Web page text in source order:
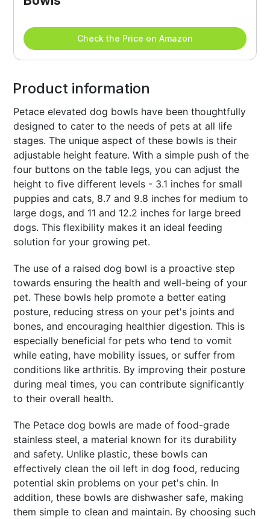
Check the Price on Amazon
Product information
Petace elevated dog bowls have been thoughtfully
designed to cater to the needs of pets at all life
stages. The unique aspect of these bowls is their
adjustable height feature. With a simple push of the
four buttons on the table legs, you can adjust the
height to five different levels - 3.1 inches for small
puppies and cats, 8.7 and 9.8 inches for medium to
large dogs, and 11 and 12.2 inches for large breed
dogs. This flexibility makes it an ideal feeding
solution for your growing pet.
The use of a raised dog bowl is a proactive step
towards ensuring the health and well-being of your
pet. These bowls help promote a better eating
posture, reducing stress on your pet's joints and
bones, and encouraging healthier digestion. This is
especially beneficial for pets who tend to vomit
while eating, have mobility issues, or suffer from
conditions like arthritis. By improving their posture
during meal times, you can contribute significantly
to their overall health.
The Petace dog bowls are made of food-grade
stainless steel, a material known for its durability
and safety. Unlike plastic, these bowls can
effectively clean the oil left in dog food, reducing
potential skin problems on your pet's chin. In
addition, these bowls are dishwasher safe, making
them simple to clean and maintain. By choosing such